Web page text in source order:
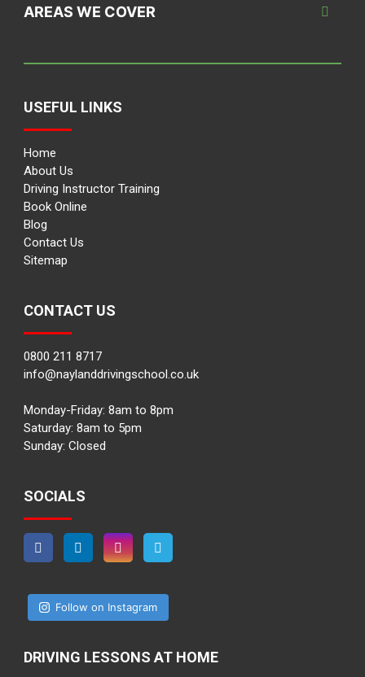
AREAS WE COVER
USEFUL LINKS
Home
About Us
Driving Instructor Training
Book Online
Blog
Contact Us
Sitemap
CONTACT US
0800 211 8717
info@naylanddrivingschool.co.uk
Monday-Friday: 8am to 8pm
Saturday: 8am to 5pm
Sunday: Closed
SOCIALS
Follow on Instagram
DRIVING LESSONS AT HOME